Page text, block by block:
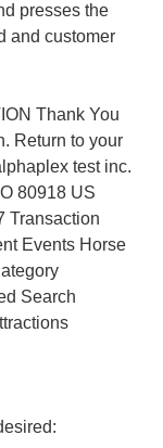
presses the
and customer